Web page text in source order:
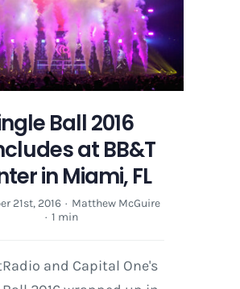
Ball 2016
at BB&T
in Miami, FL
21st, 2016 · Matthew McGuire
· 1 min
and Capital One's